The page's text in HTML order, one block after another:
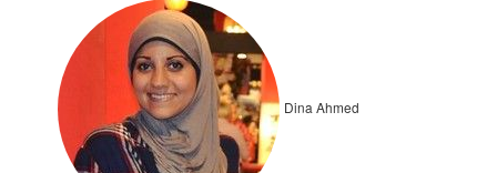
Dina Ahmed